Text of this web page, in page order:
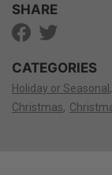
SHARE
CATEGORIES
Holiday or Seasonal
Christmas